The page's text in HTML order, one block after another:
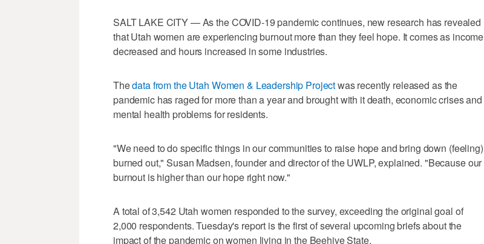
SALT LAKE CITY — As the COVID-19 pandemic continues, new research has revealed
that Utah women are experiencing burnout more than they feel hope. It comes as income
decreased and hours increased in some industries.
Thedata from the Utah Women & Leadership Projectwas recently released as the
pandemic has raged for more than a year and brought with it death, economic crises and
mental health problems for residents.
"We need to do specific things in our communities to raise hope and bring down (feeling)
burned out," Susan Madsen, founder and director of the UWLP, explained. "Because our
burnout is higher than our hope right now."
A total of 3,542 Utah women responded to the survey, exceeding the original goal of
2,000 respondents. Tuesday's report is the first of several upcoming briefs about the
impact of the pandemic on women living in the Beehive State.